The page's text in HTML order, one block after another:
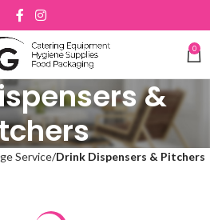
0
&
Service Drink Dispensers & Pitchers